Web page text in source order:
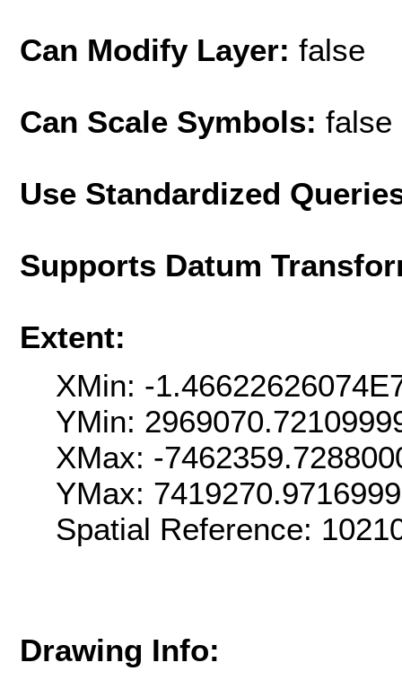
Can Modify Layer: false
Can Scale Symbols: false
Use Standardized
Supports Datum
Extent:
XMin: -
YMin:
XMax: -
YMax:
Spatial Reference:
Drawing Info: